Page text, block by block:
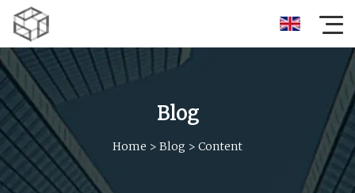
Blog
Home > Blog > Content